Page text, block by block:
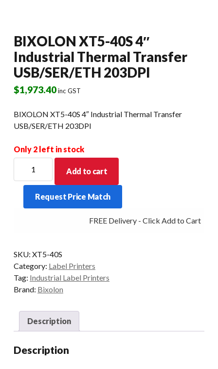
BIXOLON XT5-40S 4″
Industrial Thermal Transfer
USB/SER/ETH 203DPI
$1,973.40inc GST
BIXOLON XT5-40S 4″ Industrial Thermal Transfer
USB/SER/ETH 203DPI
Only 2 left in stock
40S
Industrial
203DPI
quantity
Add to cart
Request Price Match
FREE Delivery - Click Add to Cart
SKU: XT5-40S
Category: Label Printers
Tag: Industrial Label Printers
Brand: Bixolon
Description
Description